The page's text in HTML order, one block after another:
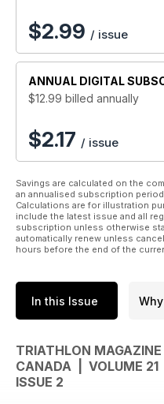
$2.99 / issue
ANNUAL DIGITAL
$12.99 billed annually
$2.17 / issue
Savings are calculated on the
an annualised subscription
Calculations are for illustration
include the latest issue and all
subscription unless otherwise
automatically renew unless
hours before the end of the
In this Issue
TRIATHLON MAGAZINE
CANADA | VOLUME 21
ISSUE 2